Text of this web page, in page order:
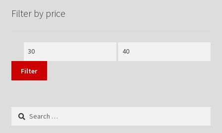
Filter by price
Min
Max
Filter
Search